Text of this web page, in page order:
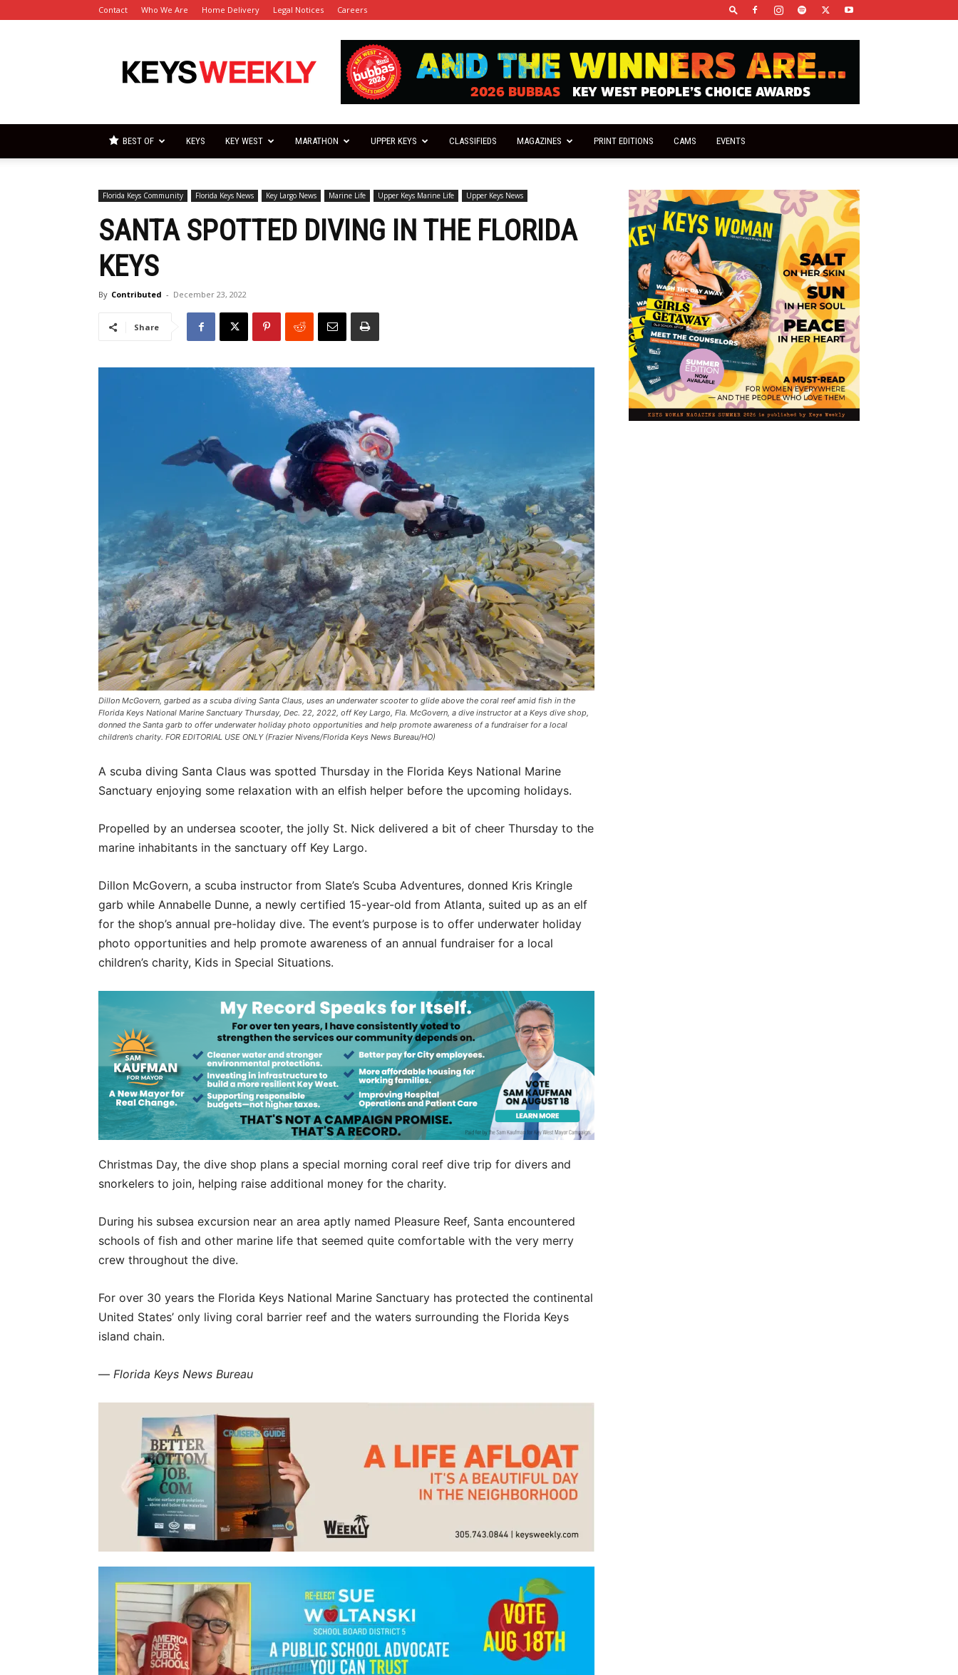
Contact Who We Are Home Delivery Legal Notices Careers
Keys
Weekly
BEST OF KEYS KEY WEST MARATHON UPPER KEYS CLASSIFIEDS MAGAZINES PRINT EDITIONS CAMS EVENTS
Florida Keys Community Florida Keys News Key Largo News Marine Life Upper Keys Marine Life Upper Keys News
SANTA SPOTTED DIVING IN THE FLORIDA
KEYS
By Contributed - December 23, 2022
Share
Dillon McGovern, garbed as a scuba diving Santa Claus, uses an underwater scooter to glide above the coral reef amid fish in the
Florida Keys National Marine Sanctuary Thursday, Dec. 22, 2022, off Key Largo, Fla. McGovern, a dive instructor at a Keys dive shop,
donned the Santa garb to offer underwater holiday photo opportunities and help promote awareness of a fundraiser for a local
children’s charity. FOR EDITORIAL USE ONLY (Frazier Nivens/Florida Keys News Bureau/HO)
A scuba diving Santa Claus was spotted Thursday in the Florida Keys National Marine
Sanctuary enjoying some relaxation with an elfish helper before the upcoming holidays.
Propelled by an undersea scooter, the jolly St. Nick delivered a bit of cheer Thursday to the
marine inhabitants in the sanctuary off Key Largo.
Dillon McGovern, a scuba instructor from Slate’s Scuba Adventures, donned Kris Kringle
garb while Annabelle Dunne, a newly certified 15-year-old from Atlanta, suited up as an elf
for the shop’s annual pre-holiday dive. The event’s purpose is to offer underwater holiday
photo opportunities and help promote awareness of an annual fundraiser for a local
children’s charity, Kids in Special Situations.
Christmas Day, the dive shop plans a special morning coral reef dive trip for divers and
snorkelers to join, helping raise additional money for the charity.
During his subsea excursion near an area aptly named Pleasure Reef, Santa encountered
schools of fish and other marine life that seemed quite comfortable with the very merry
crew throughout the dive.
For over 30 years the Florida Keys National Marine Sanctuary has protected the continental
United States’ only living coral barrier reef and the waters surrounding the Florida Keys
island chain.
— Florida Keys News Bureau